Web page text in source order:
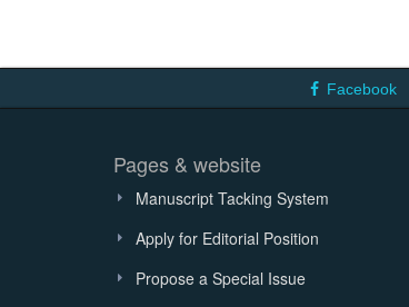
Facebook
Pages & website
Manuscript Tacking System
Apply for Editorial Position
Propose a Special Issue